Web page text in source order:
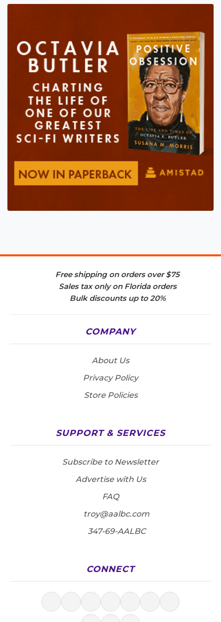
Free shipping on orders over $75
Sales tax only on Florida orders
Bulk discounts up to 20%
COMPANY
About Us
Privacy Policy
Store Policies
SUPPORT & SERVICES
Subscribe to Newsletter
Advertise with Us
FAQ
troy@aalbc.com
347-69-AALBC
CONNECT